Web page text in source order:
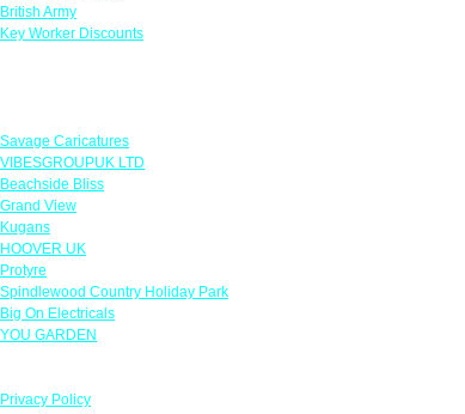
British Army
Key Worker Discounts
Savage Caricatures
VIBESGROUPUK LTD
Beachside Bliss
Grand View
Kugans
HOOVER UK
Protyre
Spindlewood Country Holiday Park
Big On Electricals
YOU GARDEN
Privacy Policy